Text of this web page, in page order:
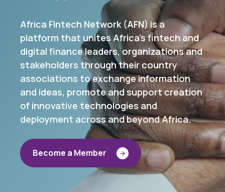
Africa Fintech Network (AFN) is a
platform that unites Africa's fintech and
digital finance leaders, organizations and
stakeholders through their country
associations to exchange information
and ideas, promote and support creation
of innovative technologies and
deployment across and beyond Africa.